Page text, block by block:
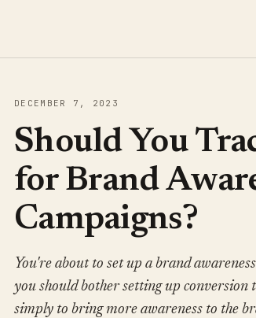
DECEMBER 7, 2023
Should You
for Brand
Campaigns?
You're about to set up a brand
you should bother setting up conversion
simply to bring more awareness to the